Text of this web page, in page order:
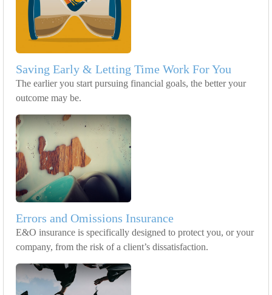
Saving Early & Letting Time Work For You
The earlier you start pursuing financial goals, the better your
outcome may be.
Errors and Omissions Insurance
E&O insurance is specifically designed to protect you, or your
company, from the risk of a client’s dissatisfaction.